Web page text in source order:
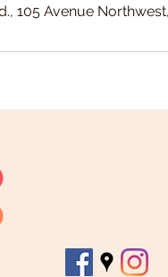
105 Avenue